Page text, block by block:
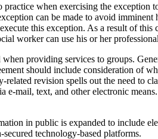
when exercising the
can be made to avoid
this exception. As a result of
worker can use his or her
providing services to groups.
should include consideration of
revision spells out the need
mail, text, and other electronic
in public is expanded to include
technology-based platforms.